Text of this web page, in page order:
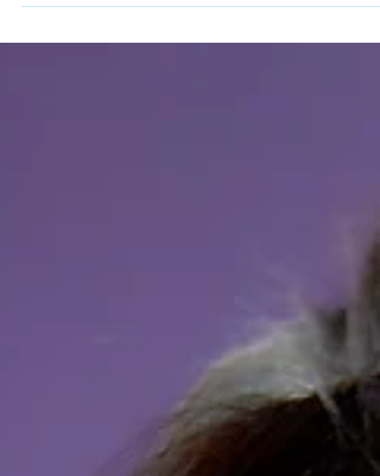
How to build confidence as a singer